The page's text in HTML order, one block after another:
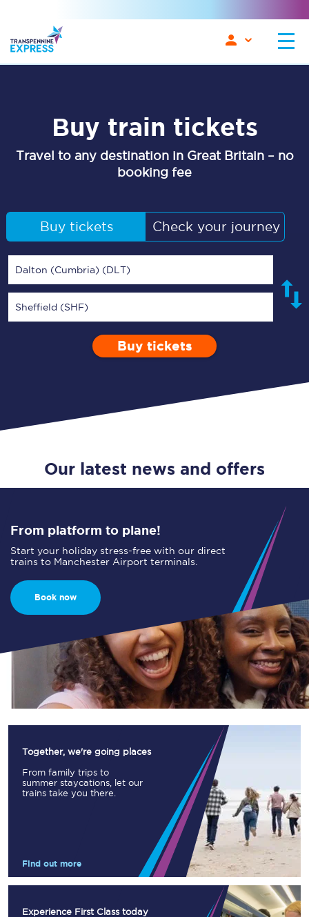
Buy train tickets
Travel to any destination in Great Britain – no
booking fee
Buy tickets Check your journey
Dalton (Cumbria) (DLT)
Sheffield (SHF)
Enter a station...
Depart after
Open Return
0 Children (5-15)
Buy tickets
Our latest news and offers
From platform to plane!
Start your holiday stress-free with our direct
trains to Manchester Airport terminals.
Book now
Together, we're going places
From family trips to
summer staycations, let our
trains take you there.
Find out more
Experience First Class today